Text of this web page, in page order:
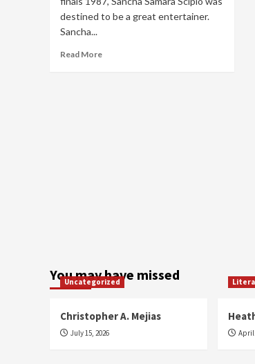
destined to be a great entertainer.
Sancha...
Read MoreRead
You may have missed
Uncategorized
Christopher A. Mejias
July 15, 2026 April